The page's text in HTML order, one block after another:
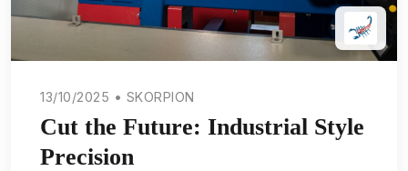
13/10/2025 • SKORPION
Cut the Future: Industrial Style
Precision